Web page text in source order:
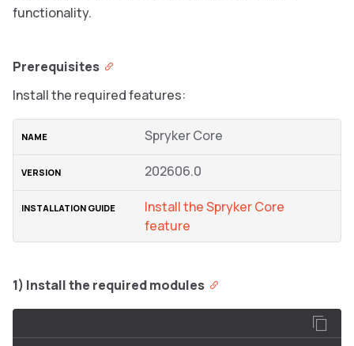
functionality.
Prerequisites
Install the required features:
Spryker Core
202606.0
Install the Spryker Core
feature
1) Install the required modules